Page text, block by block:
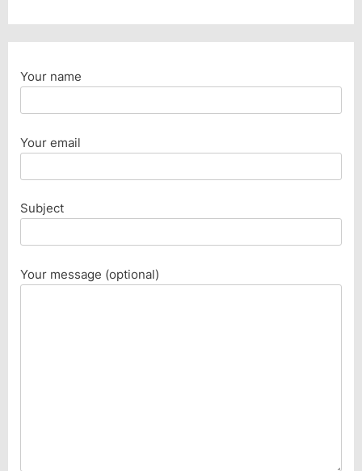
Your name
Your email
Subject
Your message (optional)